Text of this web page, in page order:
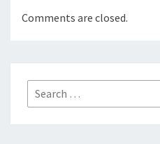
Comments are closed.
Search
for: